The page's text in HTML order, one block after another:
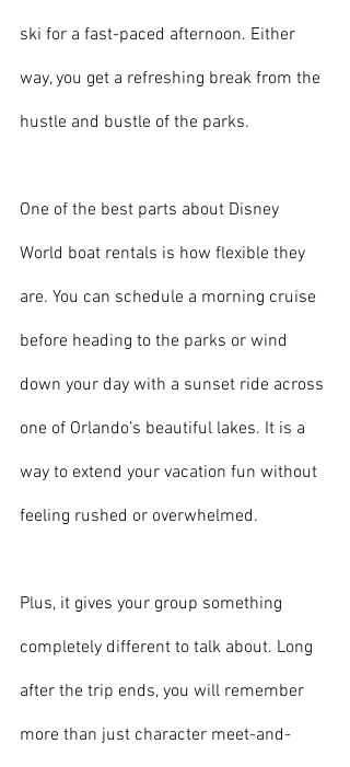
ski for a fast-paced afternoon. Either
way, you get a refreshing break from the
hustle and bustle of the parks.
One of the best parts about Disney
World boat rentals is how flexible they
are. You can schedule a morning cruise
before heading to the parks or wind
down your day with a sunset ride across
one of Orlando’s beautiful lakes. It is a
way to extend your vacation fun without
feeling rushed or overwhelmed.
Plus, it gives your group something
completely different to talk about. Long
after the trip ends, you will remember
more than just character meet-and-